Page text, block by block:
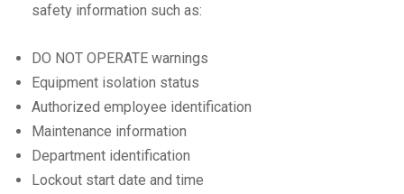
safety information such as:
DO NOT OPERATE warnings
Equipment isolation status
Authorized employee identification
Maintenance information
Department identification
Lockout start date and time